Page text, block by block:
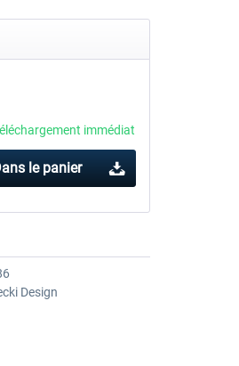
immédiat
le panier
Design